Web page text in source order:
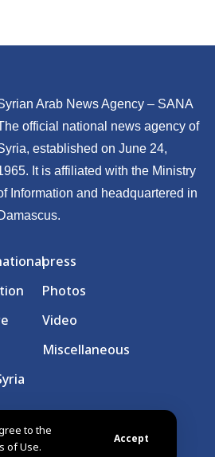
to the
of Use.
Accept
Arab News Agency – SANA
official national news agency of
established on June 24,
It is affiliated with the Ministry
Information and headquartered in
press
Photos
Video
Miscellaneous